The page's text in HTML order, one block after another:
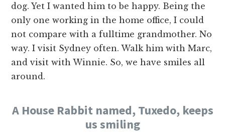
dog. Yet I wanted him to be happy. Being the
only one working in the home office, I could
not compare with a fulltime grandmother. No
way. I visit Sydney often. Walk him with Marc,
and visit with Winnie. So, we have smiles all
around.
A House Rabbit named, Tuxedo, keeps
us smiling